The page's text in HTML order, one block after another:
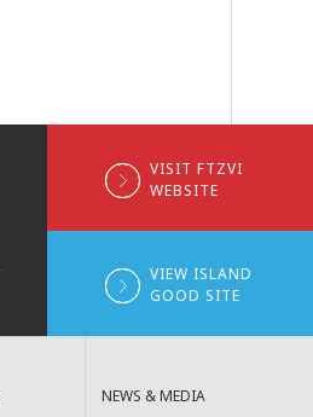
VISIT FTZVI
WEBSITE
VIEW ISLAND
GOOD SITE
NEWS & MEDIA